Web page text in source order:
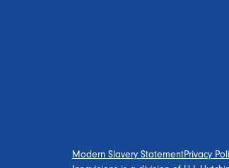
Modern Slavery StatementPrivacy